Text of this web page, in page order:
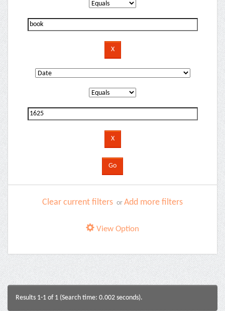
Clear current filters or Add more filters
View Option
Results 1-1 of 1 (Search time: 0.002 seconds).